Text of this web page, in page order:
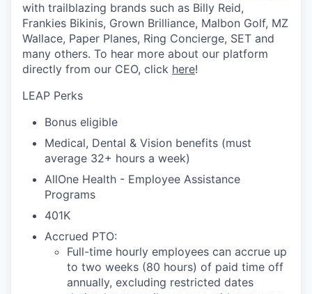
with trailblazing brands such as Billy Reid,
Frankies Bikinis, Grown Brilliance, Malbon Golf, MZ
Wallace, Paper Planes, Ring Concierge, SET and
many others. To hear more about our platform
directly from our CEO, click here!
LEAP Perks
Bonus eligible
Medical, Dental & Vision benefits (must
average 32+ hours a week)
AllOne Health - Employee Assistance
Programs
401K
Accrued PTO:
Full-time hourly employees can accrue up
to two weeks (80 hours) of paid time off
annually, excluding restricted dates